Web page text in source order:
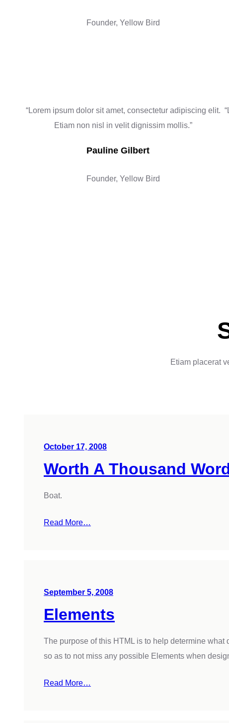
Founder, Yellow Bird
“Lorem ipsum dolor sit amet, consectetur adipiscing elit.
Etiam non nisl in velit dignissim mollis.”
Pauline Gilbert
Founder, Yellow Bird
Etiam placerat
October 17, 2008
Worth A Thousand
Boat.
Read More…
September 5, 2008
Elements
The purpose of this HTML is to help determine
so as to not miss any possible Elements when
Read More…